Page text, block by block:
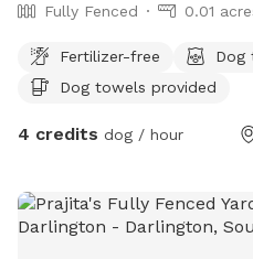
Fully Fenced 0.01
Fertilizer-free Dog
Dog towels provided
4 credits dog / hour